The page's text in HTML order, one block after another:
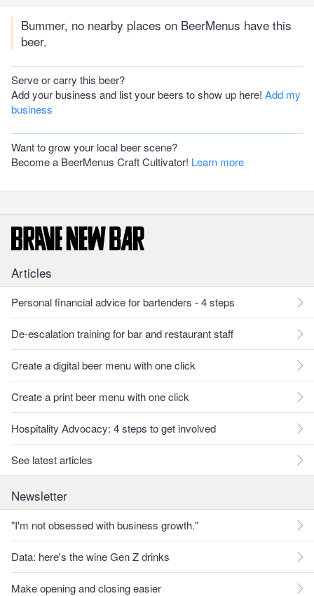
Bummer, no nearby places on BeerMenus have this
beer.
Serve or carry this beer?
Add your business and list your beers to show up here! Add my
business
Want to grow your local beer scene?
Become a BeerMenus Craft Cultivator! Learn more
Articles
Personal financial advice for bartenders - 4 steps
De-escalation training for bar and restaurant staff
Create a digital beer menu with one click
Create a print beer menu with one click
Hospitality Advocacy: 4 steps to get involved
See latest articles
Newsletter
"I'm not obsessed with business growth."
Data: here's the wine Gen Z drinks
Make opening and closing easier